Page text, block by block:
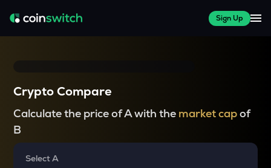
Sign Up
Crypto Compare
Calculate the price of A with the market capof
B
Select A